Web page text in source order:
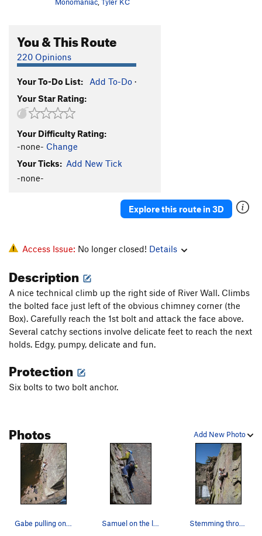
Le Diamant E'ternal
Neurosurgeon
Dihedral [River Wall] aka Shades of Murky Depths
S5.8
Order Wrong? Sort Routes
You & This Route
220 Opinions
Your To-Do List: Add To-Do ·
Your Star Rating:
Your Difficulty Rating:
-none- Change
Your Ticks: Add New Tick
-none-
Explore this route in 3D
Access Issue: No longer closed! Details
Description
A nice technical climb up the right side of River Wall. Climbs
the bolted face just left of the obvious chimney corner (the
Box). Carefully reach the 1st bolt and attack the face above.
Several catchy sections involve delicate feet to reach the next
holds. Edgy, pumpy, delicate and fun.
Protection
Six bolts to two bolt anchor.
Add New Photo
Photos
Gabe pulling onto the slab. Samuel on the lower part of Introducing Meteor… Stemming through the upper crux. Wee bit harder…